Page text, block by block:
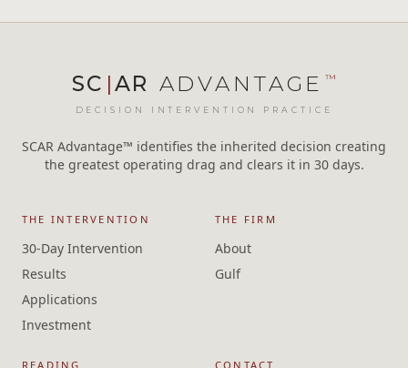
SC |AR ADVANTAGE ™
DECISION INTERVENTION PRACTICE
SCAR Advantage™ identifies the inherited decision creating
the greatest operating drag and clears it in 30 days.
THE INTERVENTION
30-Day Intervention
Results
Applications
Investment
THE FIRM
About
Gulf
READING CONTACT